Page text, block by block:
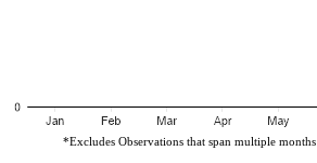
*Excludes Observations that span multiple months